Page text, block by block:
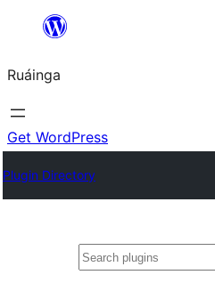
content
Ruáinga
Get WordPress
Plugin Directory
Tuaisoó